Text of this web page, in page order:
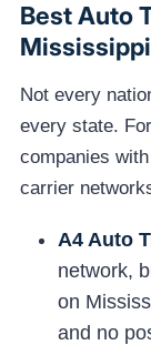
Best Auto
Mississippi
Not every
every state.
companies
carrier
A4 Auto
network,
on
and no